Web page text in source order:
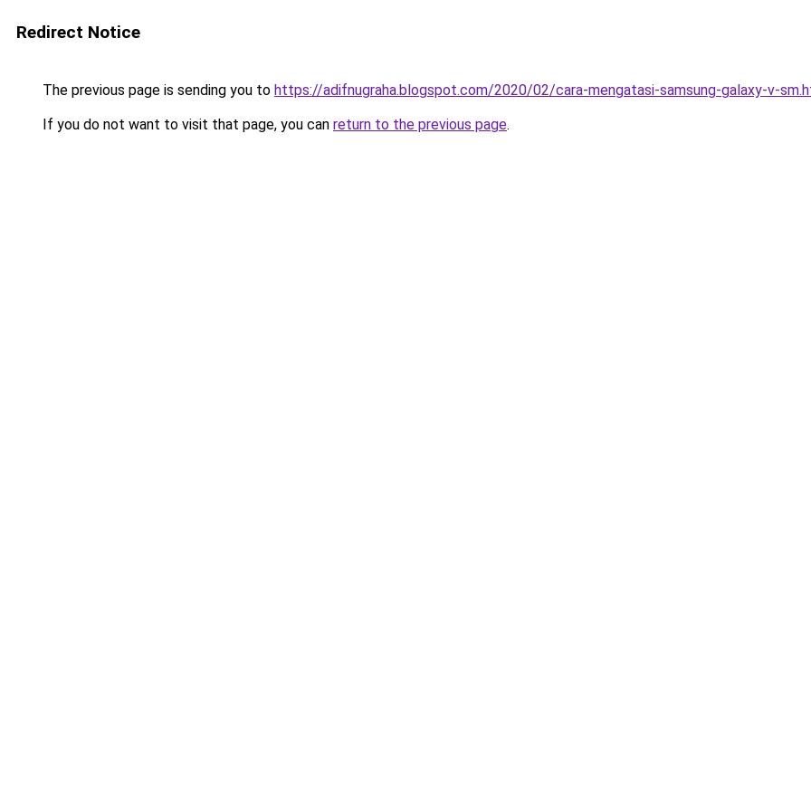
Redirect Notice
The previous page is sending you to https://adifnugraha.blogspot.com/2020/02/cara-mengatasi-samsung-galaxy-v-
If you do not want to visit that page, you can return to the previous page.